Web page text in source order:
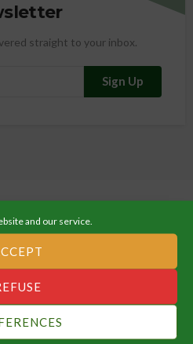
and our service.
straight to your inbox.
Peaceful Africa, driven by its own
force in the global arena.